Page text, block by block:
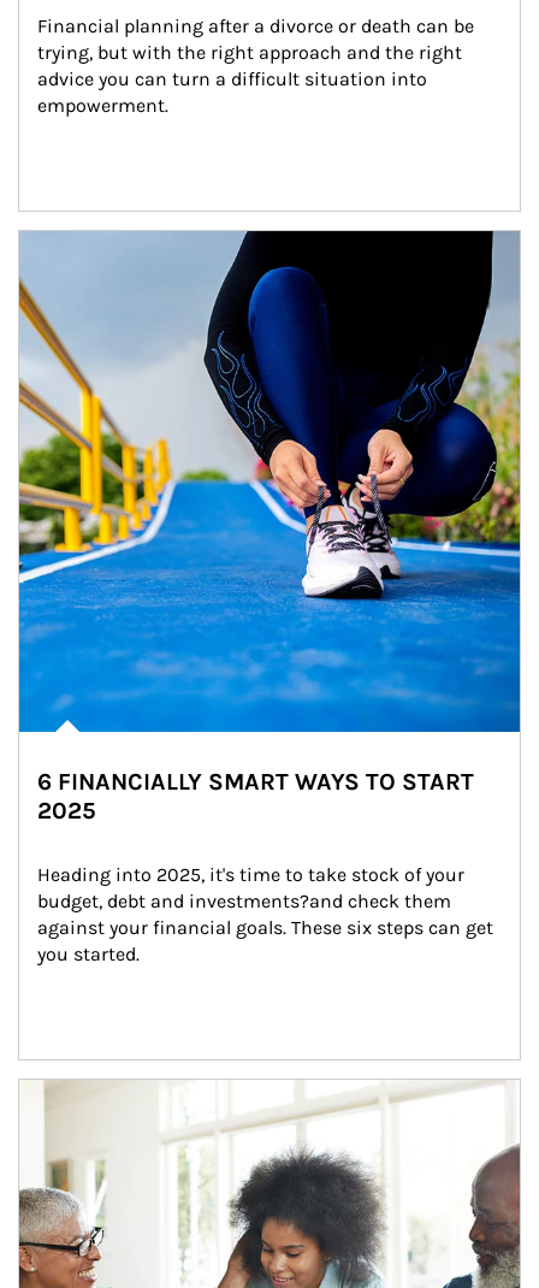
Financial planning after a divorce or death can be
trying, but with the right approach and the right
advice you can turn a difficult situation into
empowerment.
6 FINANCIALLY SMART WAYS TO START
2025
Heading into 2025, it's time to take stock of your
budget, debt and investments?and check them
against your financial goals. These six steps can get
you started.
Article Image